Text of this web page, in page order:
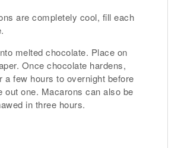
are completely cool, fill each
melted chocolate. Place on
Once chocolate hardens,
a few hours to overnight before
out one. Macarons can also be
in three hours.